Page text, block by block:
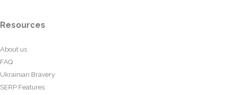
Resources
About us
FAQ
Ukrainian Bravery
SERP Features